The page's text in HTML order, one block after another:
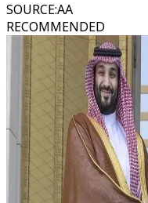
SOURCE:AA
RECOMMENDED